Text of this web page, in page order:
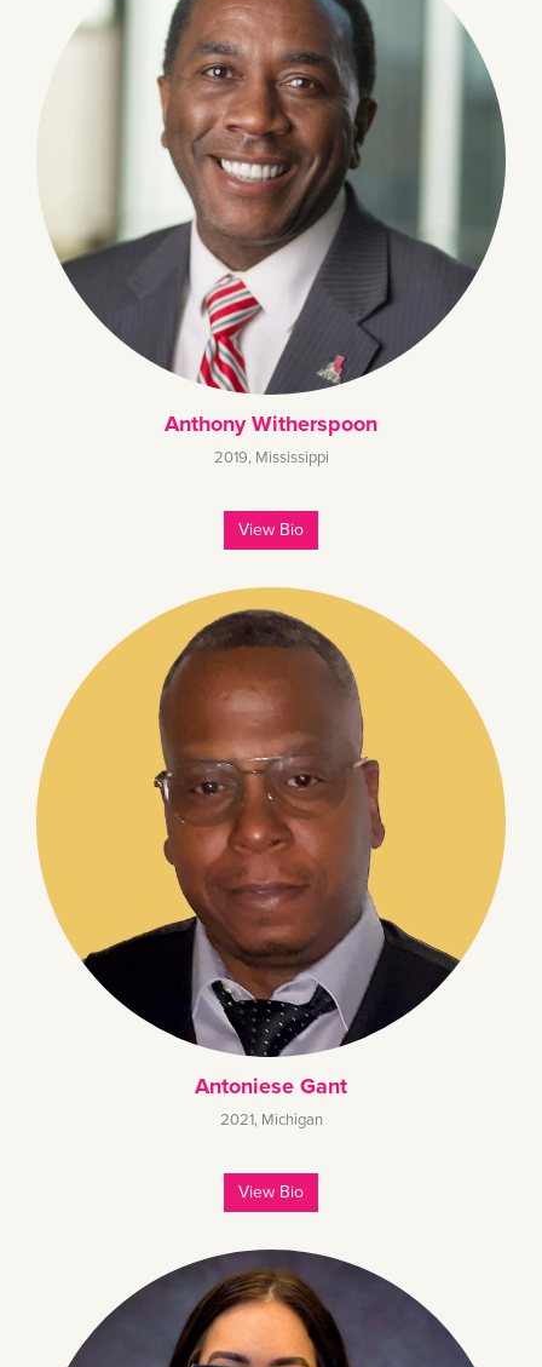
Anthony Witherspoon
2019, Mississippi
View Bio
Antoniese Gant
2021, Michigan
View Bio